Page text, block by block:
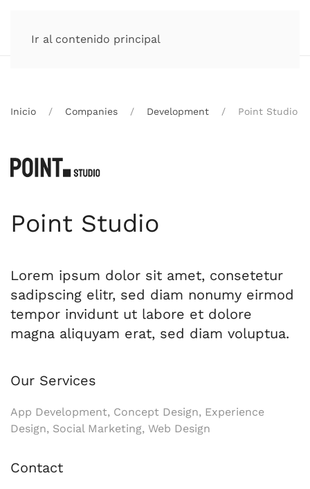
Ir al contenido principal
Inicio Companies Development Point Studio
Point Studio
Lorem ipsum dolor sit amet, consetetur
sadipscing elitr, sed diam nonumy eirmod
tempor invidunt ut labore et dolore
magna aliquyam erat, sed diam voluptua.
Our Services
App Development, Concept Design, Experience
Design, Social Marketing, Web Design
Contact